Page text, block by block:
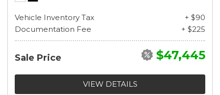
Vehicle Inventory Tax
+ $90
Documentation Fee
+ $225
Sale Price $47,445
VIEW DETAILS